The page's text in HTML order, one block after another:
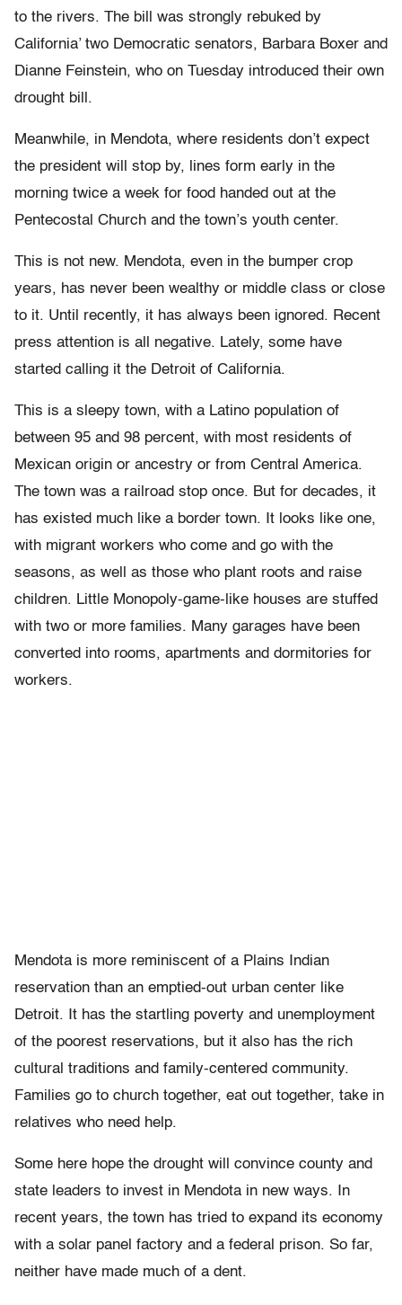
to the rivers. The bill was strongly rebuked by
California’ two Democratic senators, Barbara Boxer and
Dianne Feinstein, who on Tuesday introduced their own
drought bill.
Meanwhile, in Mendota, where residents don’t expect
the president will stop by, lines form early in the
morning twice a week for food handed out at the
Pentecostal Church and the town’s youth center.
This is not new. Mendota, even in the bumper crop
years, has never been wealthy or middle class or close
to it. Until recently, it has always been ignored. Recent
press attention is all negative. Lately, some have
started calling it the Detroit of California.
This is a sleepy town, with a Latino population of
between 95 and 98 percent, with most residents of
Mexican origin or ancestry or from Central America.
The town was a railroad stop once. But for decades, it
has existed much like a border town. It looks like one,
with migrant workers who come and go with the
seasons, as well as those who plant roots and raise
children. Little Monopoly-game-like houses are stuffed
with two or more families. Many garages have been
converted into rooms, apartments and dormitories for
workers.
Mendota is more reminiscent of a Plains Indian
reservation than an emptied-out urban center like
Detroit. It has the startling poverty and unemployment
of the poorest reservations, but it also has the rich
cultural traditions and family-centered community.
Families go to church together, eat out together, take in
relatives who need help.
Some here hope the drought will convince county and
state leaders to invest in Mendota in new ways. In
recent years, the town has tried to expand its economy
with a solar panel factory and a federal prison. So far,
neither have made much of a dent.